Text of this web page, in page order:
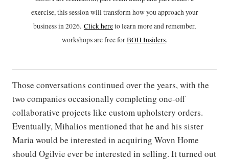
exercise, this session will transform how you approach your
business in 2026. Click hereto learn more and remember,
workshops are free forBOH Insiders.
Those conversations continued over the years, with the
two companies occasionally completing one-off
collaborative projects like custom upholstery orders.
Eventually, Mihalios mentioned that he and his sister
Maria would be interested in acquiring Wovn Home
should Ogilvie ever be interested in selling. It turned out